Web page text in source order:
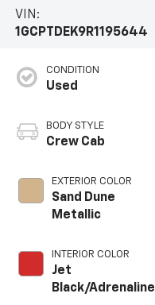
VIN:
1GCPTDEK9R1195644
CONDITION
Used
BODY STYLE
Crew Cab
EXTERIOR COLOR
Sand Dune
Metallic
INTERIOR COLOR
Jet
Black/Adrenaline